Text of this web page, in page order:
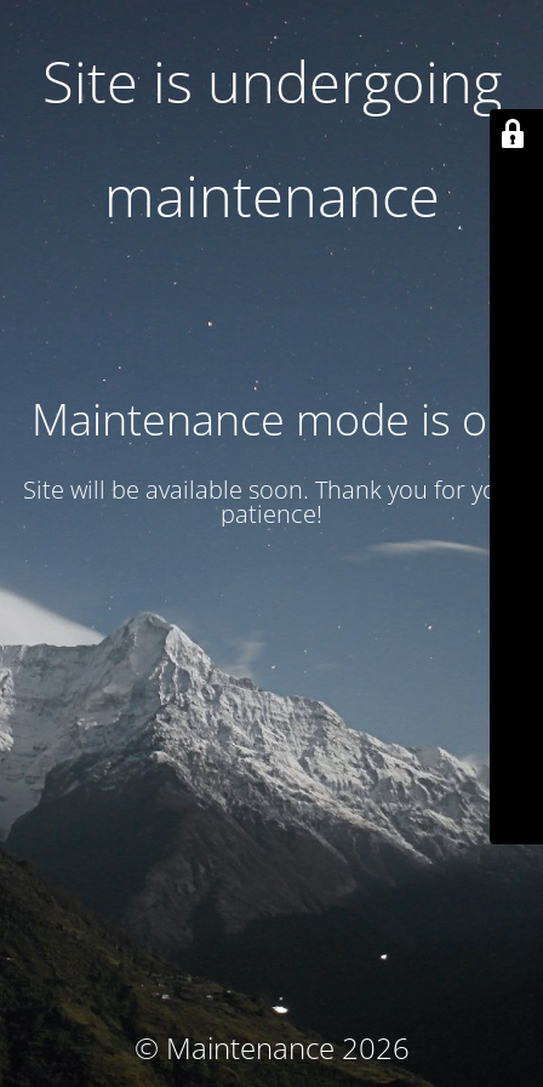
Site is undergoing
maintenance
Maintenance mode is on
Site will be available soon. Thank you for your
patience!
© Maintenance 2026